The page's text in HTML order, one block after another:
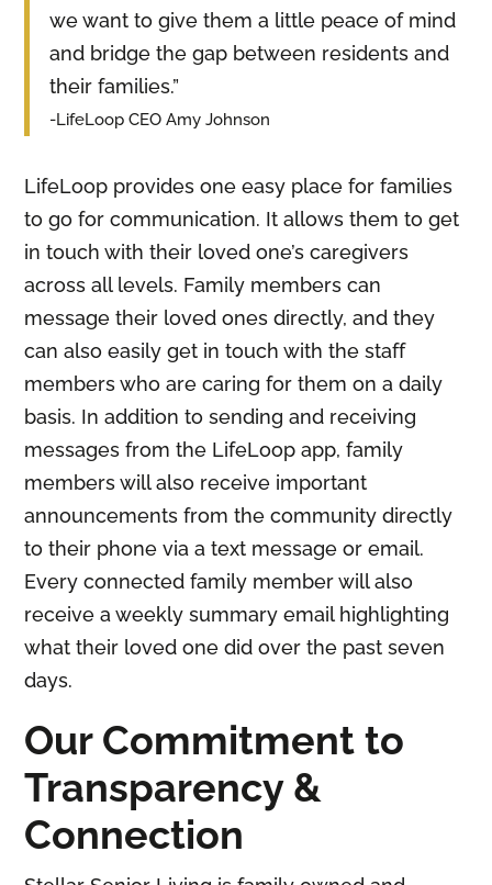
we want to give them a little peace of mind
and bridge the gap between residents and
their families.”
-LifeLoop CEO Amy Johnson
LifeLoop provides one easy place for families
to go for communication. It allows them to get
in touch with their loved one’s caregivers
across all levels. Family members can
message their loved ones directly, and they
can also easily get in touch with the staff
members who are caring for them on a daily
basis. In addition to sending and receiving
messages from the LifeLoop app, family
members will also receive important
announcements from the community directly
to their phone via a text message or email.
Every connected family member will also
receive a weekly summary email highlighting
what their loved one did over the past seven
days.
Our Commitment to
Transparency &
Connection